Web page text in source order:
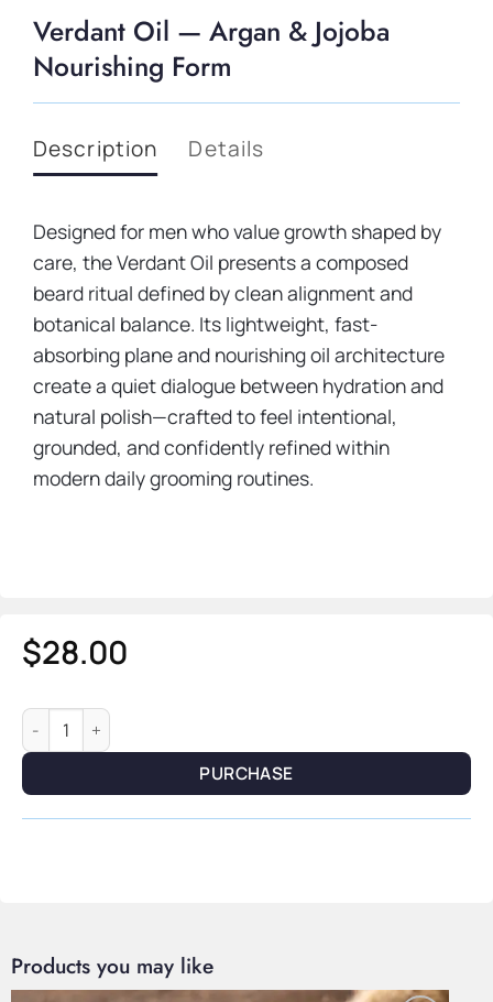
Verdant Oil — Argan & Jojoba
Nourishing Form
Description Details
Designed for men who value growth shaped by
care, the Verdant Oil presents a composed
beard ritual defined by clean alignment and
botanical balance. Its lightweight, fast-
absorbing plane and nourishing oil architecture
create a quiet dialogue between hydration and
natural polish—crafted to feel intentional,
grounded, and confidently refined within
modern daily grooming routines.
$28.00
Verdant Oil — Argan & Jojoba Nourishing Form quantity
PURCHASE
Products you may like